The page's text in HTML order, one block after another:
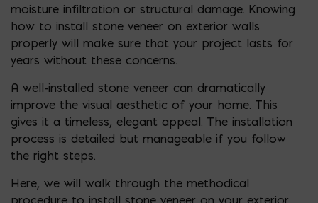
moisture infiltration or structural damage. Knowing
how to install stone veneer on exterior walls
properly will make sure that your project lasts for
years without these concerns.
A well-installed stone veneer can dramatically
improve the visual aesthetic of your home. This
gives it a timeless, elegant appeal. The installation
process is detailed but manageable if you follow
the right steps.
Here, we will walk through the methodical
procedure to install stone veneer on your exterior